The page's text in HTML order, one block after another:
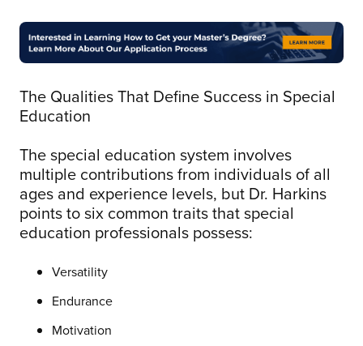
The Qualities That Define Success in Special
Education
The special education system involves
multiple contributions from individuals of all
ages and experience levels, but Dr. Harkins
points to six common traits that special
education professionals possess:
Versatility
Endurance
Motivation